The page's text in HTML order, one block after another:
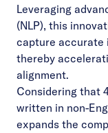
Leveraging
(NLP), this
capture accurate
thereby
alignment.
Considering that
written in non-
expands the